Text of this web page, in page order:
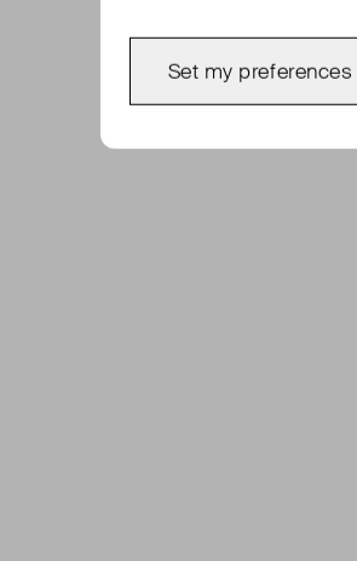
Set my preferences